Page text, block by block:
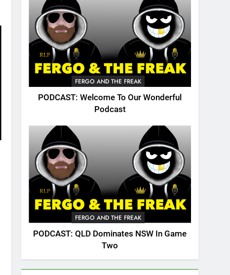
FERGO AND THE FREAK
PODCAST: Welcome To Our Wonderful
Podcast
FERGO AND THE FREAK
PODCAST: QLD Dominates NSW In Game
Two